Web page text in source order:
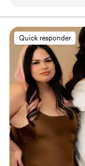
to bring my
made me feel
work was truly
never felt more
whole team was
they went above
the perfect look
recommend
couple looking
caring beauty
Quick responder